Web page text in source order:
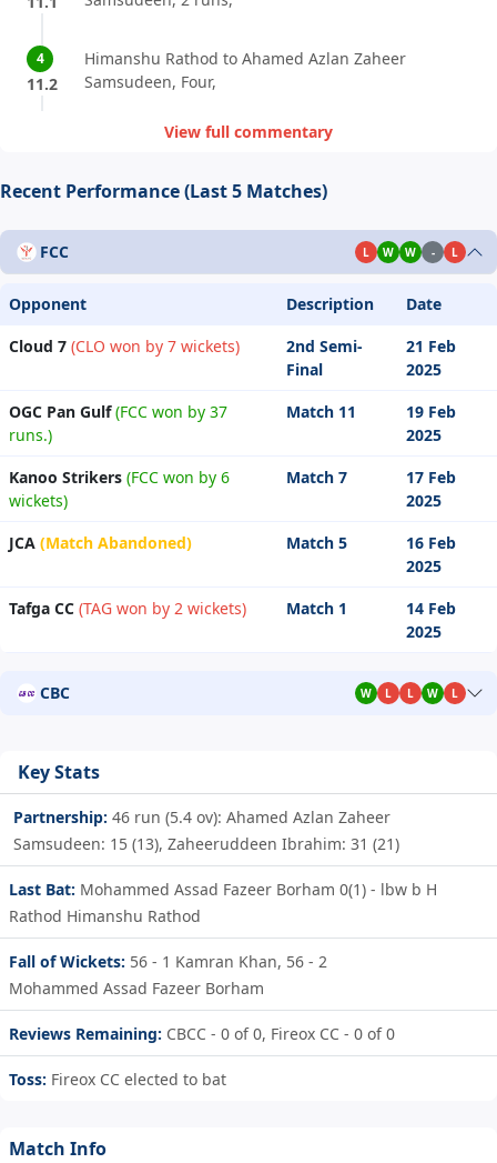
4
11.2
Himanshu Rathod to Ahamed Azlan Zaheer
Samsudeen, Four,
View full commentary
Recent Performance (Last 5 Matches)
FCC L W W - L
Opponent Description
Date
Cloud 7 (CLO won by 7 wickets)
2nd Semi-
Final
21 Feb
2025
OGC Pan Gulf(FCC won by 37
runs.)
Match 11
19 Feb
2025
Kanoo Strikers (FCC won by 6
wickets)
Match 7
17 Feb
2025
JCA (Match Abandoned) Match 5
16 Feb
2025
Tafga CC (TAG won by 2 wickets) Match 1
14 Feb
2025
CBC W L L W L
Key Stats
Partnership: 46 run (5.4 ov): Ahamed Azlan Zaheer
Samsudeen: 15 (13), Zaheeruddeen Ibrahim: 31 (21)
Last Bat: Mohammed Assad Fazeer Borham 0(1) - lbw b H
Rathod Himanshu Rathod
Fall of Wickets: 56 - 1 Kamran Khan, 56 - 2
Mohammed Assad Fazeer Borham
Reviews Remaining: CBCC - 0 of 0, Fireox CC - 0 of 0
Toss: Fireox CC elected to bat
Match Info